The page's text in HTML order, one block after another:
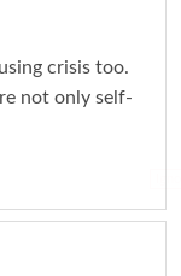
crisis too.
not only self-